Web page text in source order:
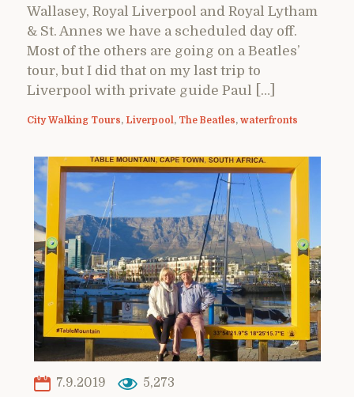
Wallasey, Royal Liverpool and Royal Lytham
& St. Annes we have a scheduled day off.
Most of the others are going on a Beatles’
tour, but I did that on my last trip to
Liverpool with private guide Paul […]
City Walking Tours, Liverpool , The Beatles, waterfronts
7.9.2019 5,273